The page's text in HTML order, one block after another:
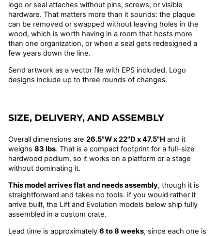
logo or seal attaches without pins, screws, or visible
hardware. That matters more than it sounds: the plaque
can be removed or swapped without leaving holes in the
wood, which is worth having in a room that hosts more
than one organization, or when a seal gets redesigned a
few years down the line.
Send artwork as a vector file with EPS included. Logo
designs include up to three rounds of changes.
SIZE, DELIVERY, AND ASSEMBLY
Overall dimensions are 26.5"W x 22"D x 47.5"H and it
weighs 83 lbs. That is a compact footprint for a full-size
hardwood podium, so it works on a platform or a stage
without dominating it.
This model arrives flat and needs assembly, though it is
straightforward and takes no tools. If you would rather it
arrive built, the Lift and Evolution models below ship fully
assembled in a custom crate.
Lead time is approximately 6 to 8 weeks, since each one is